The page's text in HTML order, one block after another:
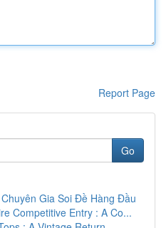
Report Page
Go
Gia Soi Đề Hàng Đầu
Competitive Entry : A Co...